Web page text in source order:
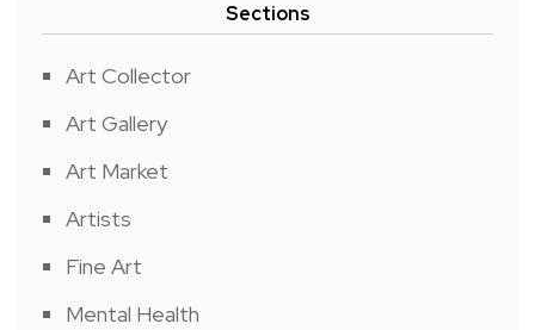
Sections
Art Collector
Art Gallery
Art Market
Artists
Fine Art
Mental Health